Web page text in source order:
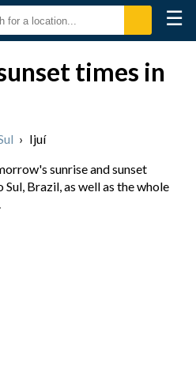
☰
times in
› Ijuí
sunrise and sunset
Brazil, as well as the whole